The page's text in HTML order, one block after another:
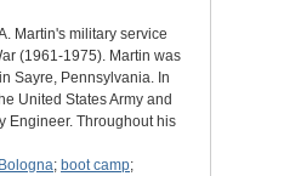
Martin's military service
(1961-1975). Martin was
Sayre, Pennsylvania. In
United States Army and
Engineer. Throughout his
Bologna; boot camp;